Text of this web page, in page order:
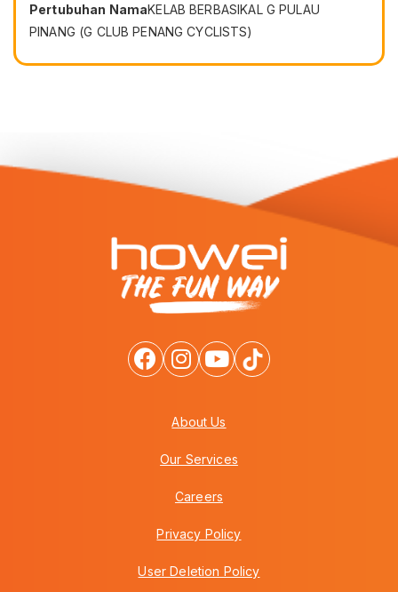
Pertubuhan NamaKELAB BERBASIKAL G PULAU
PINANG (G CLUB PENANG CYCLISTS)
About Us
Our Services
Careers
Privacy Policy
User Deletion Policy